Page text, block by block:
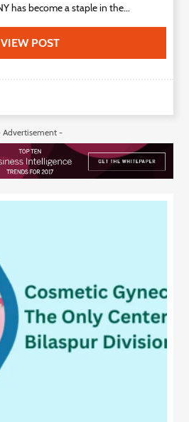
has become a staple in the...
VIEW POST
Advertisement -